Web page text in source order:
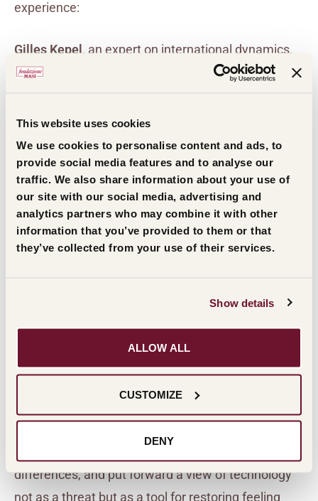
This website uses cookies
We use cookies to personalise content and ads, to
provide social media features and to analyse our
traffic. We also share information about your use of
our site with our social media, advertising and
analytics partners who may combine it with other
information that you’ve provided to them or that
they’ve collected from your use of their services.
Show details
ALLOW ALL
CUSTOMIZE
DENY
experience:
Gilles Kepel, an expert on international dynamics,
highlighted the fragility of the Middle East as a
on the current geopolitical framework, reminding us
of the urgency of finding ways to make
technological progress contribute towards an
understanding between peoples, rather than
towards new imbalances.
Federica Manzonreflected on the value of borders,
and friction, and the relationship between creativity
battle between freedom and constraint,
highlighting how humans must address the
differences, and put forward a view of technology
not as a threat but as a tool for restoring feeling